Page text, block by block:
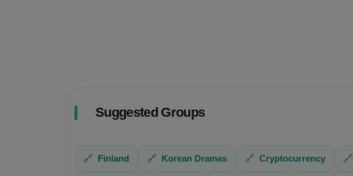
Suggested Groups
🔗 Finland 🔗 Korean Dramas 🔗 Cryptocurrency 🔗